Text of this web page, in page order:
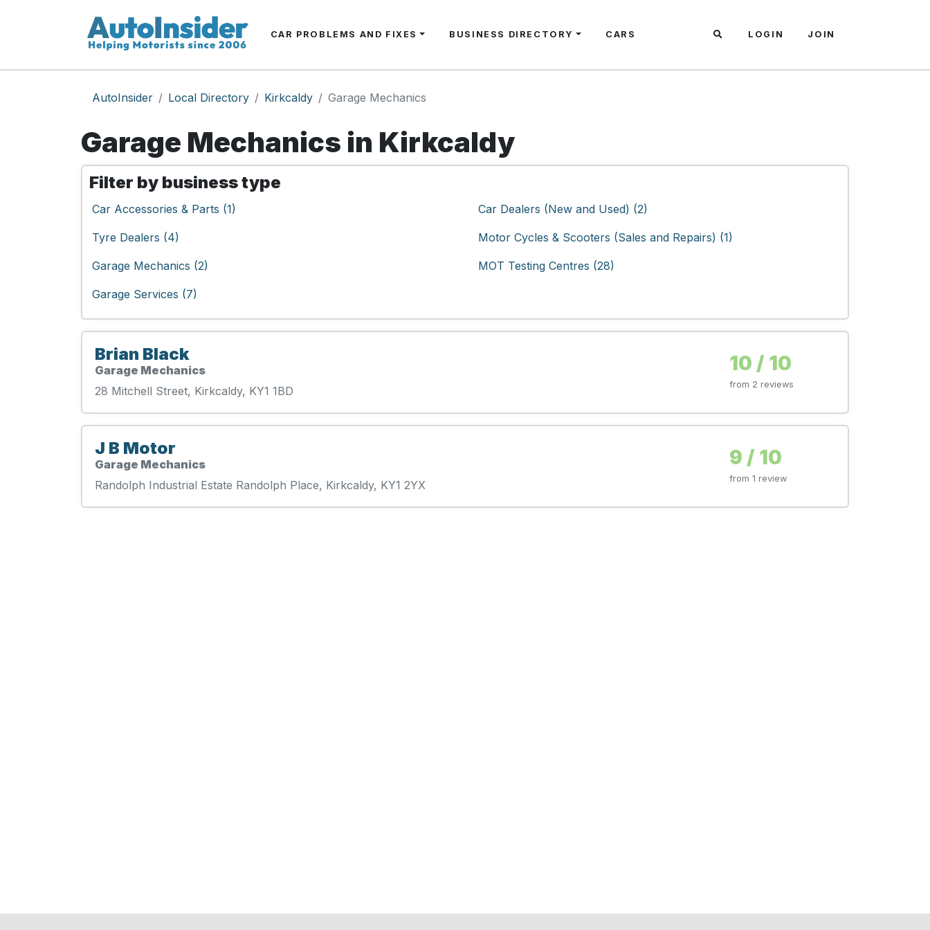
CAR PROBLEMS AND FIXES BUSINESS DIRECTORY CARS LOGIN JOIN
AutoInsider Local Directory Kirkcaldy Garage Mechanics
Garage Mechanics in Kirkcaldy
Filter by business type
Car Accessories & Parts (1) Car Dealers (New and Used) (2)
Tyre Dealers (4) Motor Cycles & Scooters (Sales and Repairs) (1)
Garage Mechanics (2) MOT Testing Centres (28)
Garage Services (7)
Brian Black
Garage Mechanics
28 Mitchell Street, Kirkcaldy, KY1 1BD
10 / 10
from 2 reviews
J B Motor
Garage Mechanics
Randolph Industrial Estate Randolph Place, Kirkcaldy, KY1 2YX
9 / 10
from 1 review